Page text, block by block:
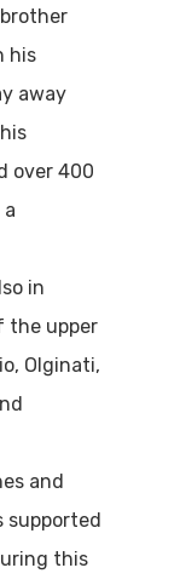
his
away
over 400
in
the upper
Olginati,
and
supported
this